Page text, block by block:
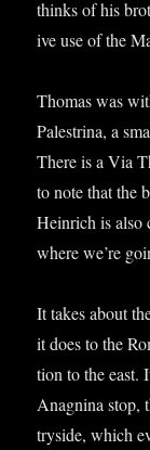
thinks of his
ive use of the
Thomas was
Palestrina, a
There is a Via
to note that the
Hein­rich is also
where we’re
It takes about
it does to the
tion to the east.
Anagn­ina stop,
tryside, which